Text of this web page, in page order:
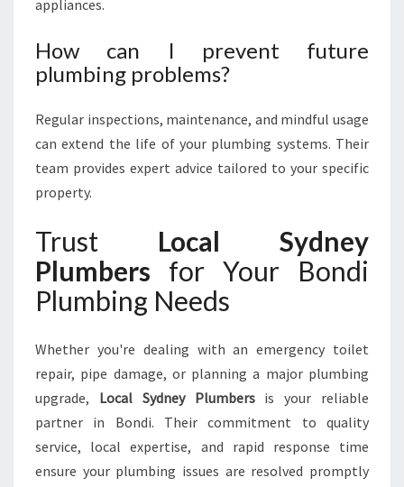
appliances.
How can I prevent future
plumbing problems?
Regular inspections, maintenance, and mindful usage
can extend the life of your plumbing systems. Their
team provides expert advice tailored to your specific
property.
Trust Local Sydney
Plumbers for Your Bondi
Plumbing Needs
Whether you're dealing with an emergency toilet
repair, pipe damage, or planning a major plumbing
upgrade, Local Sydney Plumbersis your reliable
partner in Bondi. Their commitment to quality
service, local expertise, and rapid response time
ensure your plumbing issues are resolved promptly